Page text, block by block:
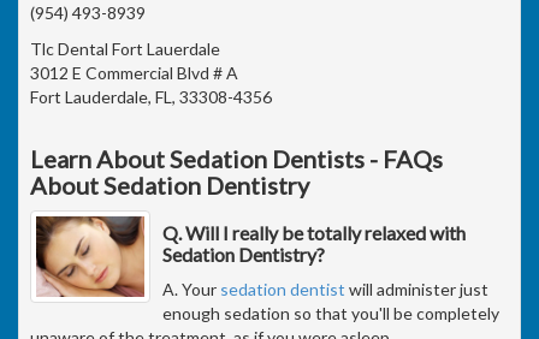
(954) 493-8939
Tlc Dental Fort Lauerdale
3012 E Commercial Blvd # A
Fort Lauderdale, FL, 33308-4356
Learn About Sedation Dentists - FAQs
About Sedation Dentistry
Q. Will I really be totally relaxed with
Sedation Dentistry?
A. Your sedation dentist will administer just
enough sedation so that you'll be completely